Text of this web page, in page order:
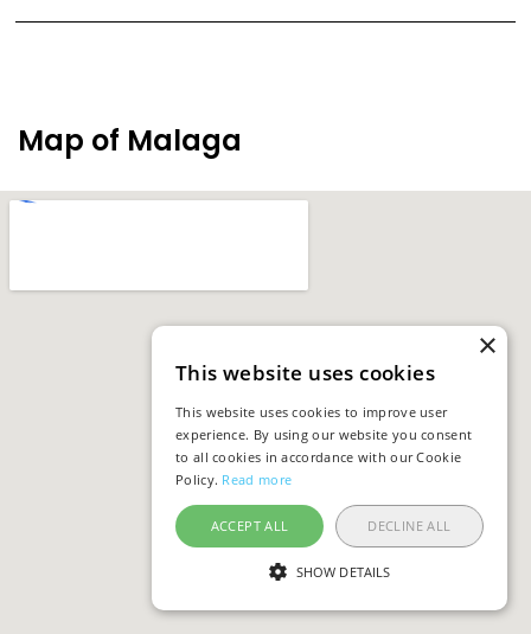
Map of Malaga
×
This website uses cookies
This website uses cookies to improve user
experience. By using our website you consent
to all cookies in accordance with our Cookie
Policy. Read more
ACCEPT ALL DECLINE ALL
SHOW DETAILS